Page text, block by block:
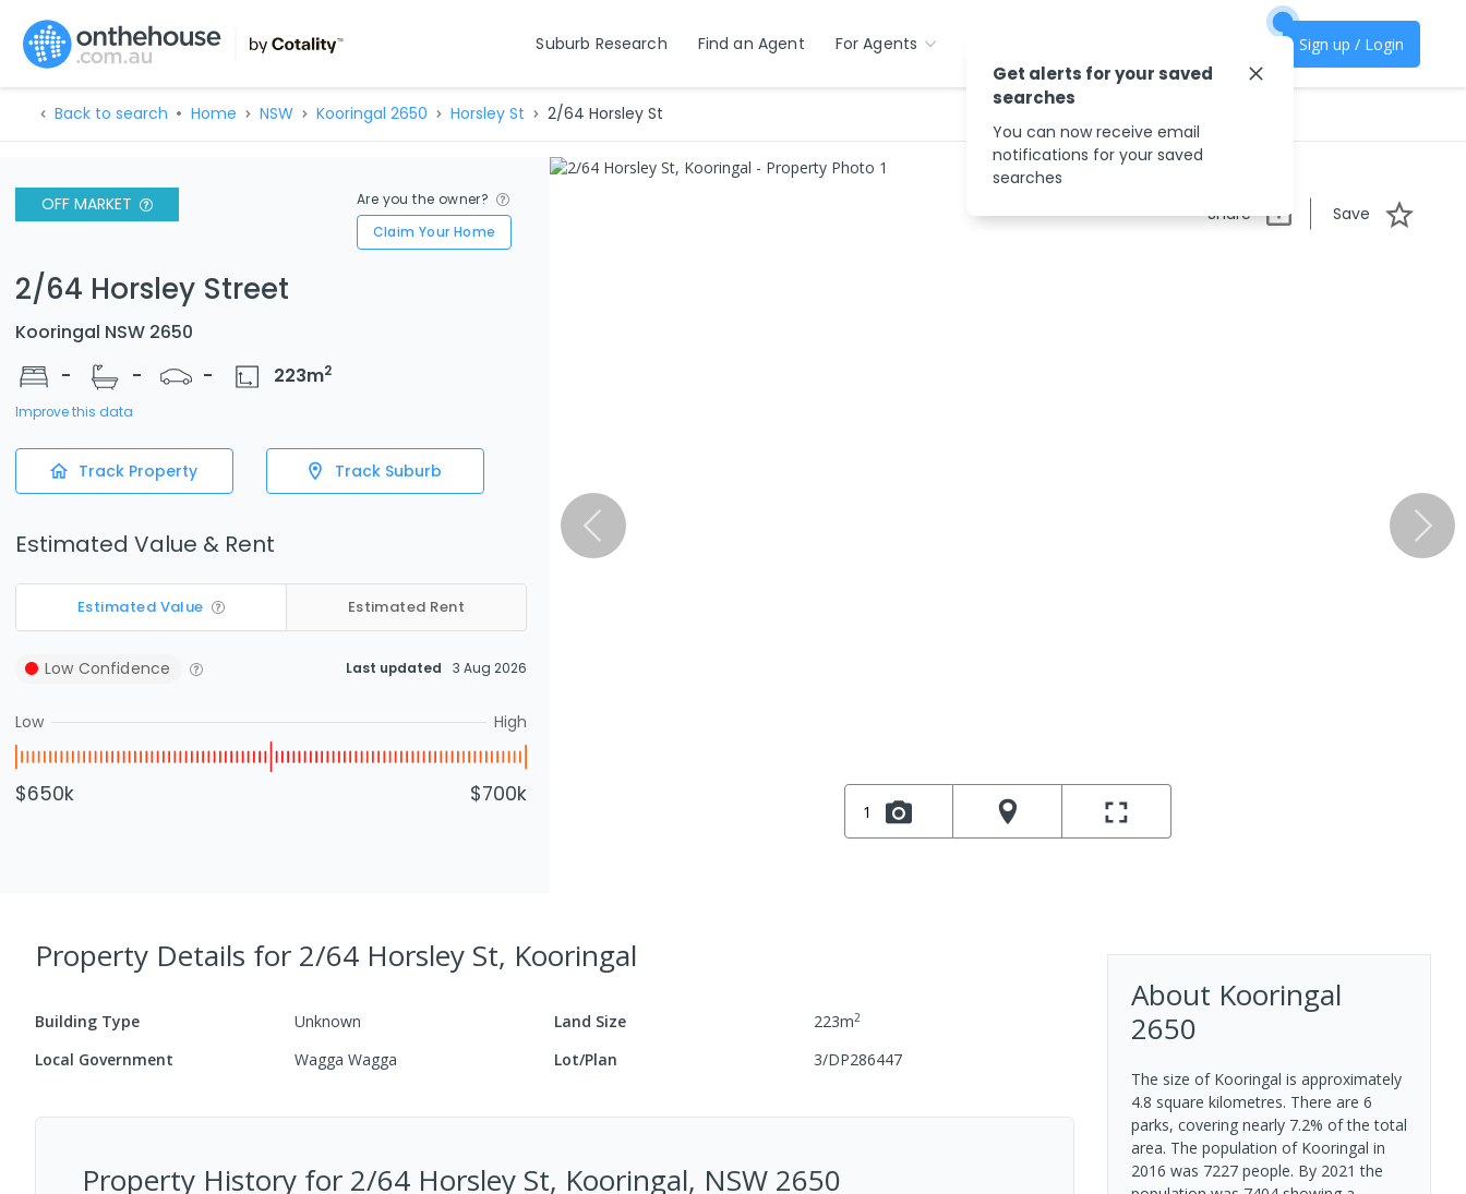
Suburb Research Find an Agent For Agents Sign up / Login
Back to search Home NSW Kooringal 2650 Horsley St 2/64 Horsley St
OFF MARKET
Are you the owner?
Claim Your Home
2/64 Horsley Street
Kooringal NSW 2650
-
- - 223m2
Improve this data
Track Property Track Suburb
Estimated Value & Rent
Estimated Value Estimated Rent
Low Confidence Last updated 3 Aug 2026
Low High
$650k $700k
Share Save
1
Property Details for 2/64 Horsley St, Kooringal
Building Type Unknown Land Size 223m2
Local Government Wagga Wagga Lot/Plan 3/DP286447
Property History for 2/64 Horsley St, Kooringal, NSW 2650
About Kooringal
2650
The size of Kooringal is approximately
4.8 square kilometres. There are 6
parks, covering nearly 7.2% of the total
area. The population of Kooringal in
2016 was 7227 people. By 2021 the
Get alerts for your saved
searches
You can now receive email
notifications for your saved
searches